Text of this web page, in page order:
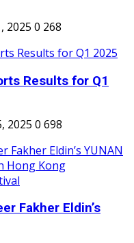
2025 0 268
Results for Q1
2025 0 698
Fakher Eldin’s